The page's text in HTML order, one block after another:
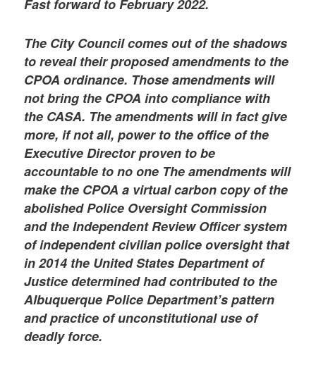
Fast forward to February 2022.
The City Council comes out of the shadows
to reveal their proposed amendments to the
CPOA ordinance. Those amendments will
not bring the CPOA into compliance with
the CASA. The amendments will in fact give
more, if not all, power to the office of the
Executive Director proven to be
accountable to no one The amendments will
make the CPOA a virtual carbon copy of the
abolished Police Oversight Commission
and the Independent Review Officer system
of independent civilian police oversight that
in 2014 the United States Department of
Justice determined had contributed to the
Albuquerque Police Department’s pattern
and practice of unconstitutional use of
deadly force.